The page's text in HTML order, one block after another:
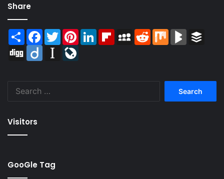
Share
Share Facebook
TwitterPinterestLinkedInFlipboardMySpaceReddit Mix BlogMarks
Digg
Diigo Instapaper
Visitors
GooGle Tag